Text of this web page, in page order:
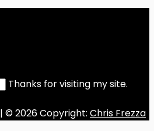
Thanks for visiting my site.
| © 2026 Copyright: Chris Frezza